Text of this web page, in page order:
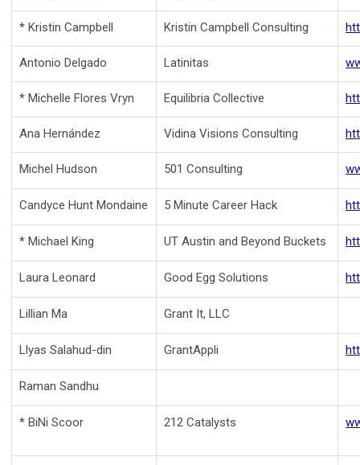
* Kristin Campbell Kristin Campbell Consulting
Antonio Delgado Latinitas
* Michelle Flores Vryn Equilibria Collective
Ana Hernández Vidina Visions Consulting
Michel Hudson 501 Consulting
Candyce Hunt Mondaine 5 Minute Career Hack
* Michael King UT Austin and Beyond Buckets
Laura Leonard Good Egg Solutions
Lillian Ma Grant It, LLC
Llyas Salahud-din GrantAppli
Raman Sandhu
* BiNi Scoor 212 Catalysts